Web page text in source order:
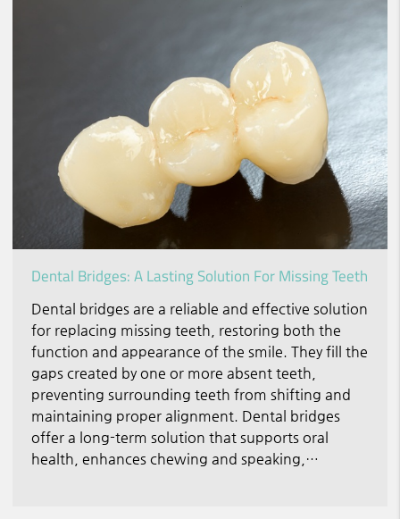
Dental Bridges: A Lasting Solution For Missing Teeth
Dental bridges are a reliable and effective solution
for replacing missing teeth, restoring both the
function and appearance of the smile. They fill the
gaps created by one or more absent teeth,
preventing surrounding teeth from shifting and
maintaining proper alignment. Dental bridges
offer a long-term solution that supports oral
health, enhances chewing and speaking,…